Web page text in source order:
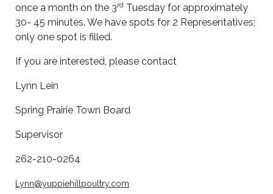
once a month on the 3rd Tuesday for approximately
30- 45 minutes. We have spots for 2 Representatives;
only one spot is filled.
If you are interested, please contact
Lynn Lein
Spring Prairie Town Board
Supervisor
262-210-0264
Lynn@yuppiehillpoultry.com